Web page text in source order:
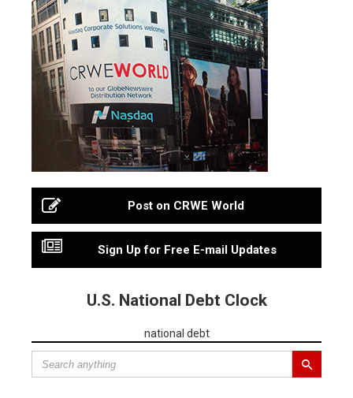
Post on CRWE World
Sign Up for Free E-mail Updates
U.S. National Debt Clock
national debt